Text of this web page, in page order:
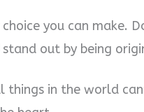
you can make.
out by being
in the world